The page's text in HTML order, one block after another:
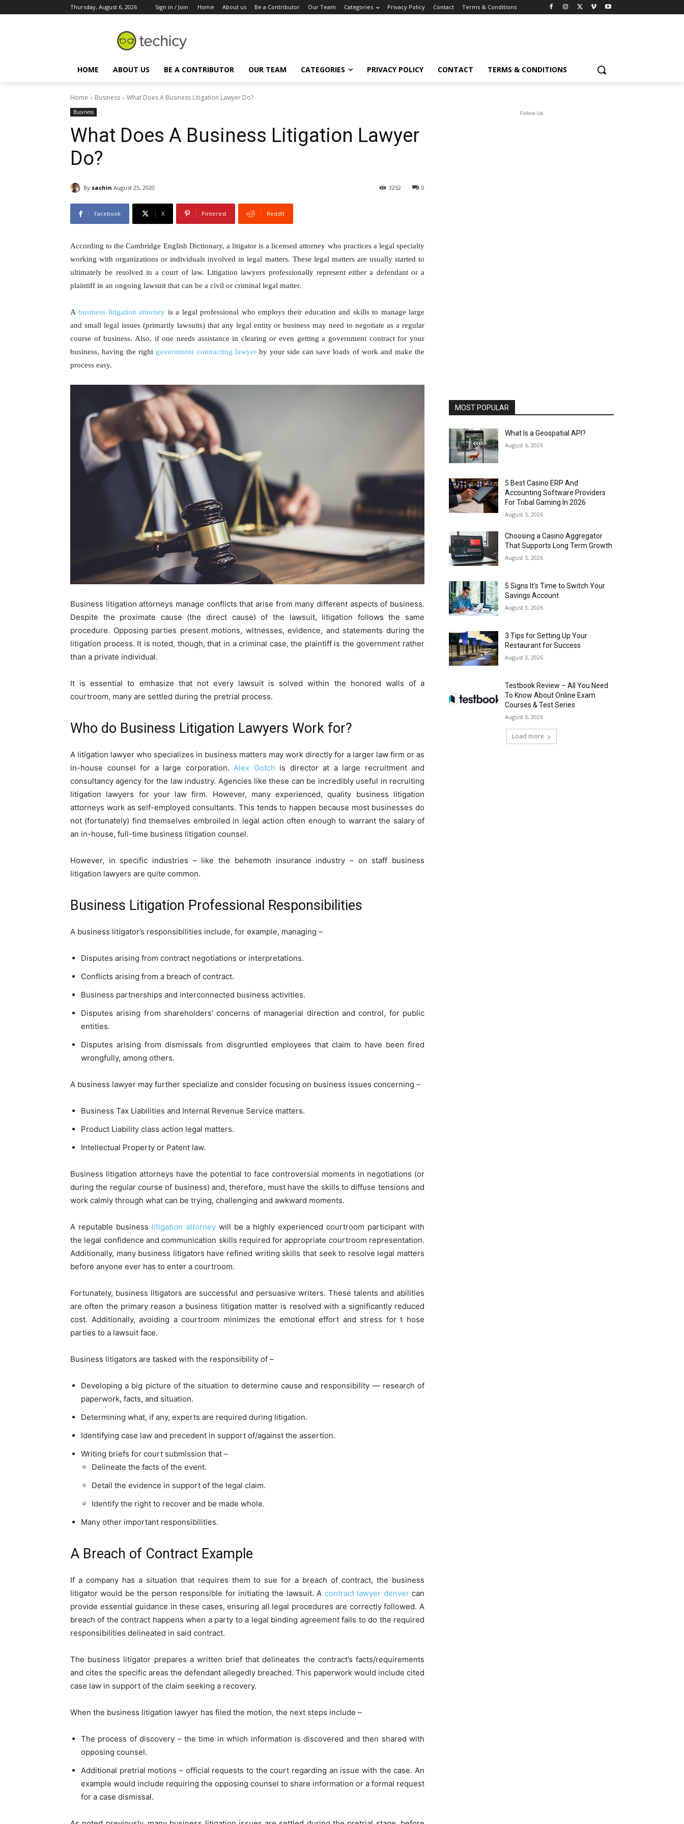
Thursday, August 6, 2026 Sign in / Join Home About us Be a Contributor Our Team Categories Privacy Policy Contact Terms & Conditions
HOME ABOUT US BE A CONTRIBUTOR OUR TEAM CATEGORIES PRIVACY POLICY CONTACT TERMS & CONDITIONS
Home Business What Does A Business Litigation Lawyer Do?
Business
What Does A Business Litigation Lawyer
Do?
By sachin August 25, 2020 0
3252
Facebook X Pinterest ReddIt
According to the Cambridge English Dictionary, a litigator is a licensed attorney who practices a legal specialty
working with organizations or individuals involved in legal matters. These legal matters are usually started to
ultimately be resolved in a court of law. Litigation lawyers professionally represent either a defendant or a
plaintiff in an ongoing lawsuit that can be a civil or criminal legal matter.
Abusiness litigation attorney is a legal professional who employs their education and skills to manage large
and small legal issues (primarily lawsuits) that any legal entity or business may need to negotiate as a regular
course of business. Also, if one needs assistance in clearing or even getting a government contract for your
business, having the right government contracting lawyerby your side can save loads of work and make the
process easy.
Business litigation attorneys manage conflicts that arise from many different aspects of business.
Despite the proximate cause (the direct cause) of the lawsuit, litigation follows the same
procedure. Opposing parties present motions, witnesses, evidence, and statements during the
litigation process. It is noted, though, that in a criminal case, the plaintiff is the government rather
than a private individual.
It is essential to emhasize that not every lawsuit is solved within the honored walls of a
courtroom, many are settled during the pretrial process.
Who do Business Litigation Lawyers Work for?
A litigation lawyer who specializes in business matters may work directly for a larger law firm or as
in-house counsel for a large corporation. Alex Gotch is director at a large recruitment and
consultancy agency for the law industry. Agencies like these can be incredibly useful in recruiting
litigation lawyers for your law firm. However, many experienced, quality business litigation
attorneys work as self-employed consultants. This tends to happen because most businesses do
not (fortunately) find themselves embroiled in legal action often enough to warrant the salary of
an in-house, full-time business litigation counsel.
However, in specific industries – like the behemoth insurance industry – on staff business
litigation lawyers are quite common.
Business Litigation Professional Responsibilities
A business litigator’s responsibilities include, for example, managing –
Disputes arising from contract negotiations or interpretations.
Conflicts arising from a breach of contract.
Business partnerships and interconnected business activities.
Disputes arising from shareholders’ concerns of managerial direction and control, for public
entities.
Disputes arising from dismissals from disgruntled employees that claim to have been fired
wrongfully, among others.
A business lawyer may further specialize and consider focusing on business issues concerning –
Business Tax Liabilities and Internal Revenue Service matters.
Product Liability class action legal matters.
Intellectual Property or Patent law.
Business litigation attorneys have the potential to face controversial moments in negotiations (or
during the regular course of business) and, therefore, must have the skills to diffuse tensions and
work calmly through what can be trying, challenging and awkward moments.
A reputable business litigation attorneywill be a highly experienced courtroom participant with
the legal confidence and communication skills required for appropriate courtroom representation.
Additionally, many business litigators have refined writing skills that seek to resolve legal matters
before anyone ever has to enter a courtroom.
Fortunately, business litigators are successful and persuasive writers. These talents and abilities
are often the primary reason a business litigation matter is resolved with a significantly reduced
cost. Additionally, avoiding a courtroom minimizes the emotional effort and stress for t hose
parties to a lawsuit face.
Business litigators are tasked with the responsibility of –
Developing a big picture of the situation to determine cause and responsibility — research of
paperwork, facts, and situation.
Determining what, if any, experts are required during litigation.
Identifying case law and precedent in support of/against the assertion.
Writing briefs for court submission that –
Delineate the facts of the event.
Detail the evidence in support of the legal claim.
Identify the right to recover and be made whole.
Many other important responsibilities.
A Breach of Contract Example
If a company has a situation that requires them to sue for a breach of contract, the business
litigator would be the person responsible for initiating the lawsuit. A contract lawyer denvercan
provide essential guidance in these cases, ensuring all legal procedures are correctly followed. A
breach of the contract happens when a party to a legal binding agreement fails to do the required
responsibilities delineated in said contract.
The business litigator prepares a written brief that delineates the contract’s facts/requirements
and cites the specific areas the defendant allegedly breached. This paperwork would include cited
case law in support of the claim seeking a recovery.
When the business litigation lawyer has filed the motion, the next steps include –
The process of discovery – the time in which information is discovered and then shared with
opposing counsel.
Additional pretrial motions – official requests to the court regarding an issue with the case. An
example would include requiring the opposing counsel to share information or a formal request
for a case dismissal.
Follow Us
MOST POPULAR
What Is a Geospatial API?
August 6, 2026
5 Best Casino ERP And
Accounting Software Providers
For Tribal Gaming In 2026
August 5, 2026
Choosing a Casino Aggregator
That Supports Long Term Growth
August 5, 2026
5 Signs It’s Time to Switch Your
Savings Account
August 3, 2026
3 Tips for Setting Up Your
Restaurant for Success
August 3, 2026
Testbook Review – All You Need
To Know About Online Exam
Courses & Test Series
August 3, 2026
Load more